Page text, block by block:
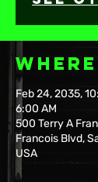
Feb 24, 2035,
6:00 AM
500 Terry A
Francois Blvd,
USA